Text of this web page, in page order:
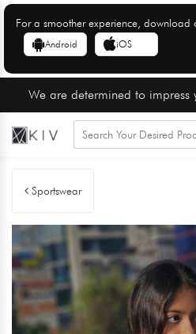
For a smoother experience, download
Android iOS
We are determined to impress
Sportswear